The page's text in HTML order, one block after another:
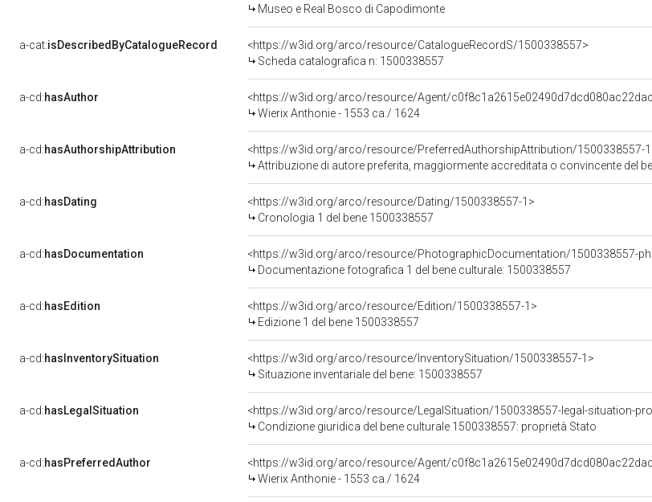
Museo e Real Bosco di Capodimonte
a-cat:isDescribedByCatalogueRecord
<https://w3id.org/arco/resource/CatalogueRecordS/1500338557>
Scheda catalografica n: 1500338557
a-cd:hasAuthor
<https://w3id.org/arco/resource/Agent/
Wierix Anthonie - 1553 ca./ 1624
a-cd:hasAuthorshipAttribution
<https://w3id.org/arco/resource/PreferredAuthorshipAttribution/1500338557-
Attribuzione di autore preferita, maggiormente accreditata o convincente del
a-cd:hasDating
<https://w3id.org/arco/resource/Dating/1500338557-1>
Cronologia 1 del bene 1500338557
a-cd:hasDocumentation
<https://w3id.org/arco/resource/PhotographicDocumentation/1500338557-
Documentazione fotografica 1 del bene culturale: 1500338557
a-cd:hasEdition
<https://w3id.org/arco/resource/Edition/1500338557-1>
Edizione 1 del bene 1500338557
a-cd:hasInventorySituation
<https://w3id.org/arco/resource/InventorySituation/1500338557-1>
Situazione inventariale del bene: 1500338557
a-cd:hasLegalSituation
<https://w3id.org/arco/resource/LegalSituation/1500338557-legal-situation-
Condizione giuridica del bene culturale 1500338557: proprietà Stato
a-cd:hasPreferredAuthor
<https://w3id.org/arco/resource/Agent/
Wierix Anthonie - 1553 ca./ 1624